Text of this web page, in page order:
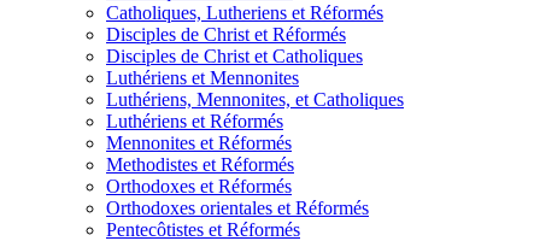
Catholiques, Lutheriens et Réformés
Disciples de Christ et Réformés
Disciples de Christ et Catholiques
Luthériens et Mennonites
Luthériens, Mennonites, et Catholiques
Luthériens et Réformés
Mennonites et Réformés
Methodistes et Réformés
Orthodoxes et Réformés
Orthodoxes orientales et Réformés
Pentecôtistes et Réformés